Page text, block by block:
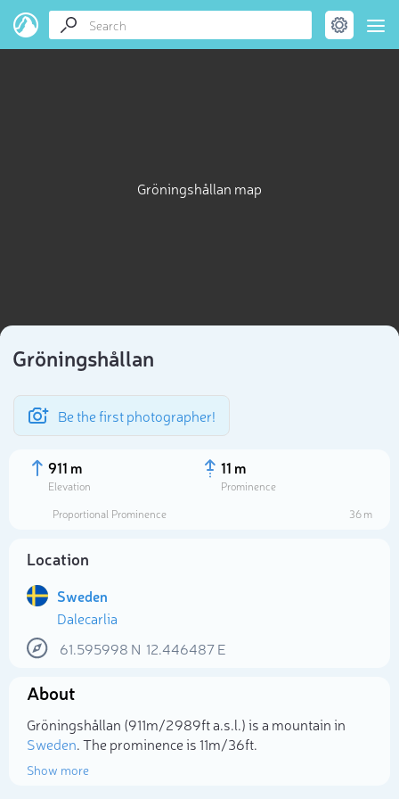
Gröningshållan map
Gröningshållan
Be the first photographer!
911 m
Elevation
11 m
Prominence
Proportional Prominence
36 m
Location
Sweden
Dalecarlia
61.595998 N 12.446487E
About
Gröningshållan (911m/2 989ft a.s.l.) is a mountain in
Sweden. The prominence is 11m/36ft.
Show more